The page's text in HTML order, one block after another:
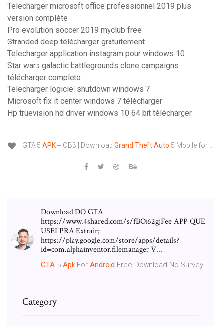
Telecharger microsoft office professionnel 2019 plus
version complète
Pro evolution soccer 2019 myclub free
Stranded deep télécharger gratuitement
Telecharger application instagram pour windows 10
Star wars galactic battlegrounds clone campaigns
télécharger completo
Telecharger logiciel shutdown windows 7
Microsoft fix it center windows 7 télécharger
Hp truevision hd driver windows 10 64 bit télécharger
GTA 5 APK+ OBB | Download Grand Theft Auto 5 Mobile for ...
Download DO GTA
https://www.4shared.com/s/fBOi62gjFee APP QUE
USEI PRA Extrair;
https://play.google.com/store/apps/details?
id=com.alphainventor.filemanager V...
GTA 5 Apk For Android Free Download No Survey
Category